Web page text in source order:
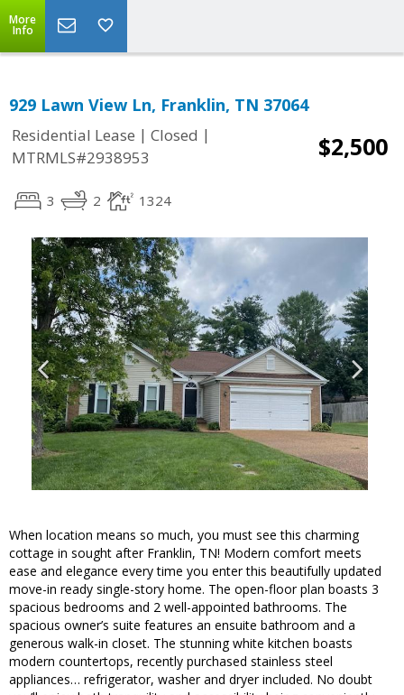
More
Info
929 Lawn View Ln, Franklin, TN 37064
Residential Lease | Closed |
MTRMLS#2938953
$2,500
3 2 1324
When location means so much, you must see this charming
cottage in sought after Franklin, TN! Modern comfort meets
ease and elegance every time you enter this beautifully updated
move-in ready single-story home. The open-floor plan boasts 3
spacious bedrooms and 2 well-appointed bathrooms. The
spacious owner’s suite features an ensuite bathroom and a
generous walk-in closet. The stunning white kitchen boasts
modern countertops, recently purchased stainless steel
appliances… refrigerator, washer and dryer included. No doubt